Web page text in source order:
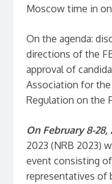
Moscow time in
On the agenda:
directions of the
approval of
Association for
Regulation on the
On February 8-28,
2023 (NRB 2023)
event consisting
representatives of